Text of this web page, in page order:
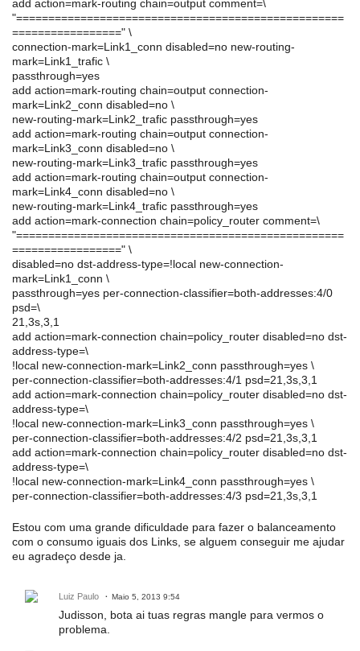
add action=mark-routing chain=output comment=\
"===================================================
=================" \
connection-mark=Link1_conn disabled=no new-routing-
mark=Link1_trafic \
passthrough=yes
add action=mark-routing chain=output connection-
mark=Link2_conn disabled=no \
new-routing-mark=Link2_trafic passthrough=yes
add action=mark-routing chain=output connection-
mark=Link3_conn disabled=no \
new-routing-mark=Link3_trafic passthrough=yes
add action=mark-routing chain=output connection-
mark=Link4_conn disabled=no \
new-routing-mark=Link4_trafic passthrough=yes
add action=mark-connection chain=policy_router comment=\
"===================================================
=================" \
disabled=no dst-address-type=!local new-connection-
mark=Link1_conn \
passthrough=yes per-connection-classifier=both-addresses:4/0
psd=\
21,3s,3,1
add action=mark-connection chain=policy_router disabled=no dst-
address-type=\
!local new-connection-mark=Link2_conn passthrough=yes \
per-connection-classifier=both-addresses:4/1 psd=21,3s,3,1
add action=mark-connection chain=policy_router disabled=no dst-
address-type=\
!local new-connection-mark=Link3_conn passthrough=yes \
per-connection-classifier=both-addresses:4/2 psd=21,3s,3,1
add action=mark-connection chain=policy_router disabled=no dst-
address-type=\
!local new-connection-mark=Link4_conn passthrough=yes \
per-connection-classifier=both-addresses:4/3 psd=21,3s,3,1
Estou com uma grande dificuldade para fazer o balanceamento
com o consumo iguais dos Links, se alguem conseguir me ajudar
eu agradeço desde ja.
Luiz Paulo Maio 5, 2013 9:54
Judisson, bota ai tuas regras mangle para vermos o
problema.